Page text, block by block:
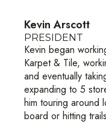
Kevin Arscott
PRESIDENT
Kevin began
Karpet & Tile,
and eventually
expanding to 5
him touring around
board or hitting